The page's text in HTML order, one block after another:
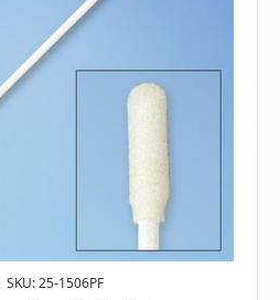
SKU: 25-1506PF